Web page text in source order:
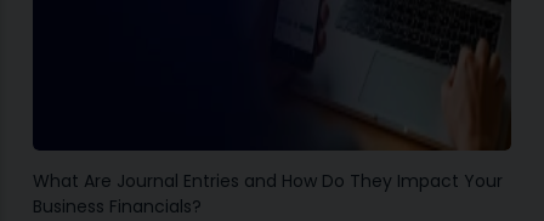
What Are Journal Entries and How Do They Impact Your
Business Financials?